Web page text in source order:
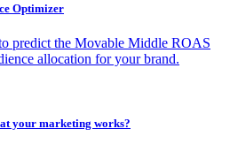
Optimizer
predict the Movable Middle ROAS
allocation for your brand.
your marketing works?